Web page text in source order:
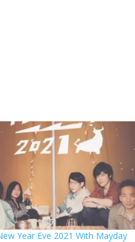
Year Eve 2021 With Mayday